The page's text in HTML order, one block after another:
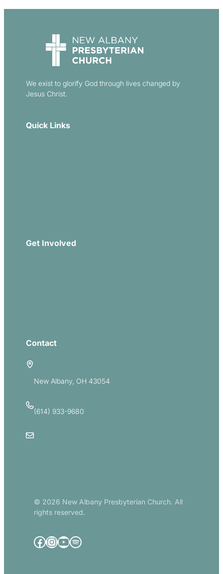
We exist to glorify God through lives changed by
Jesus Christ.
Quick Links
Get Involved
Contact
New Albany, OH 43054
(614) 933-9680
© 2026 New Albany Presbyterian Church. All
rights reserved.
Facebook
Instagram
YouTube
Spotify